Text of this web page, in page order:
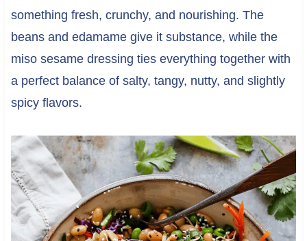
something fresh, crunchy, and nourishing. The
beans and edamame give it substance, while the
miso sesame dressing ties everything together with
a perfect balance of salty, tangy, nutty, and slightly
spicy flavors.